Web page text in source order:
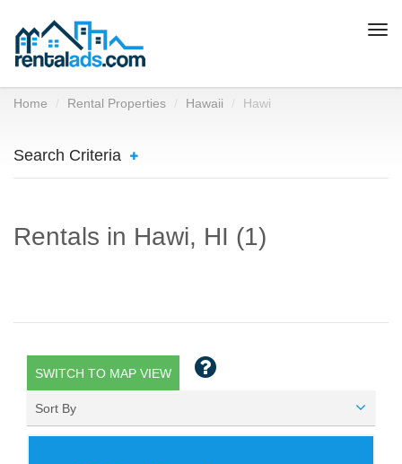
Home Rental Properties Hawaii Hawi
Search Criteria
Rentals in Hawi, HI (1)
SWITCH TO MAP VIEW
Sort By